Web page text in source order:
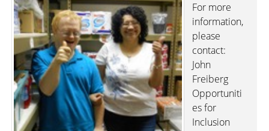
For more
information,
please
contact:
John
Freiberg
Opportuniti
es for
Inclusion